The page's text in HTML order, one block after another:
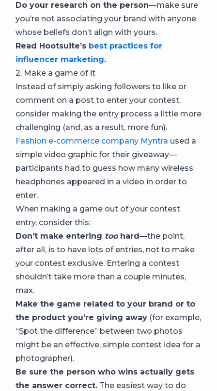
Do your research on the person—make sure
you’re not associating your brand with anyone
whose beliefs don’t align with yours.
Read Hootsuite’s best practices for
influencer marketing.
2. Make a game of it
Instead of simply asking followers to like or
comment on a post to enter your contest,
consider making the entry process a little more
challenging (and, as a result, more fun).
Fashion e-commerce company Myntra used a
simple video graphic for their giveaway—
participants had to guess how many wireless
headphones appeared in a video in order to
enter.
When making a game out of your contest
entry, consider this:
Don’t make entering toohard —the point,
after all, is to have lots of entries, not to make
your contest exclusive. Entering a contest
shouldn’t take more than a couple minutes,
max.
Make the game related to your brand or to
the product you’re giving away (for example,
“Spot the difference” between two photos
might be an effective, simple contest idea for a
photographer).
Be sure the person who wins actually gets
the answer correct. The easiest way to do